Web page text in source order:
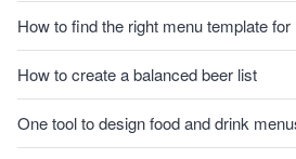
How to find the right menu template
How to create a balanced beer list
One tool to design food and drink